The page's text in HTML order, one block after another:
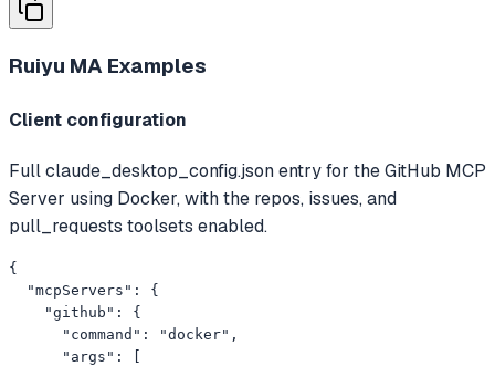
Ruiyu MA Examples
Client configuration
Full claude_desktop_config.json entry for the GitHub MCP
Server using Docker, with the repos, issues, and
pull_requests toolsets enabled.
{
  "mcpServers": {
    "github": {
      "command": "docker",
      "args": [